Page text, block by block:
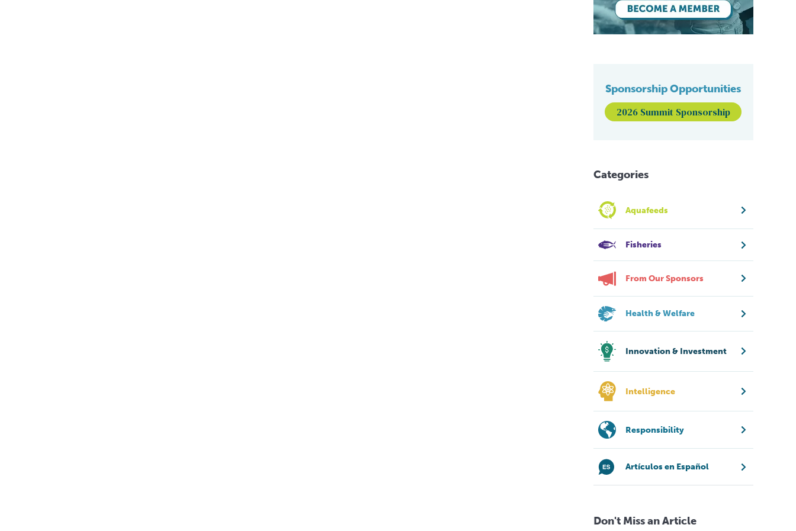
Sponsorship Opportunities
2026 Summit Sponsorship
Categories
Aquafeeds
Fisheries
From Our Sponsors
Health & Welfare
Innovation & Investment
Intelligence
Responsibility
Artículos en Español
Don't Miss an Article